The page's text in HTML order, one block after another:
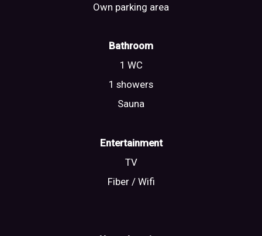
Own parking area
Bathroom
1 WC
1 showers
Sauna
Entertainment
TV
Fiber / Wifi